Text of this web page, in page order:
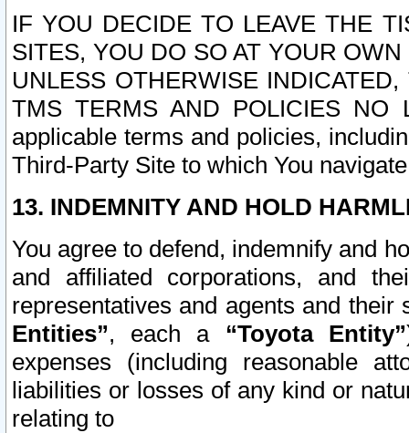
IF YOU DECIDE TO LEAVE THE
SITES, YOU DO SO AT YOUR
UNLESS OTHERWISE
TMS TERMS AND POLICIES NO
applicable terms and policies,
Third-Party Site to which You
13. INDEMNITY AND HOLD
You agree to defend, indemnify and
and affiliated corporations, and
representatives and agents and
Entities”, each a “Toyota Entity”
expenses (including reasonable
liabilities or losses of any kind or
relating to